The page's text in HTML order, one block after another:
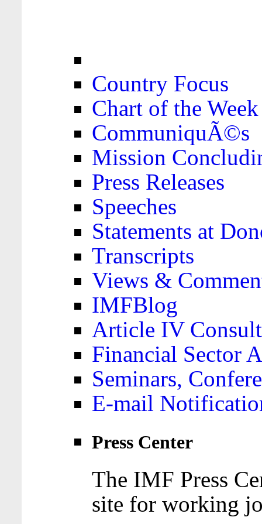
Country Focus
Chart of the Week
CommuniquÃ©s
Mission
Press Releases
Speeches
Statements at
Transcripts
Views &
IMFBlog
Article IV
Financial Sector
Seminars,
E-mail
Press Center
The IMF Press
site for working